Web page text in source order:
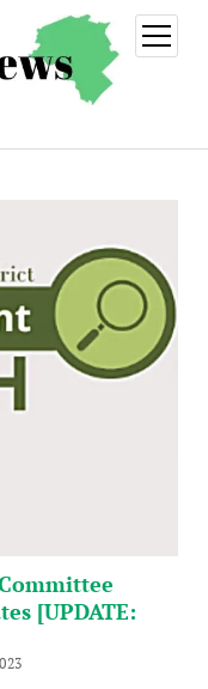
open
menu
[UPDATE: